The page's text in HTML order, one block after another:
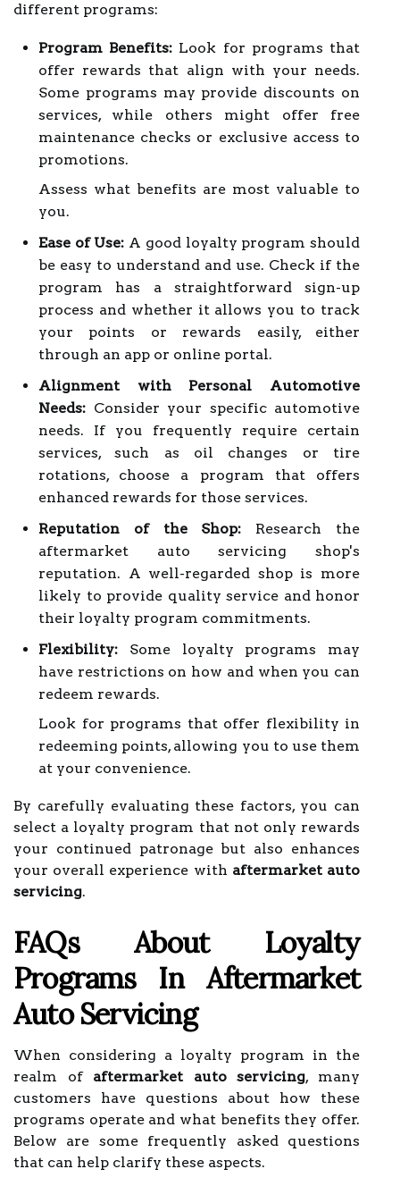
different programs:
Program Benefits: Look for programs that
offer rewards that align with your needs.
Some programs may provide discounts on
services, while others might offer free
maintenance checks or exclusive access to
promotions.
Assess what benefits are most valuable to
you.
Ease of Use: A good loyalty program should
be easy to understand and use. Check if the
program has a straightforward sign-up
process and whether it allows you to track
your points or rewards easily, either
through an app or online portal.
Alignment with Personal Automotive
Needs: Consider your specific automotive
needs. If you frequently require certain
services, such as oil changes or tire
rotations, choose a program that offers
enhanced rewards for those services.
Reputation of the Shop: Research the
aftermarket auto servicing shop's
reputation. A well-regarded shop is more
likely to provide quality service and honor
their loyalty program commitments.
Flexibility: Some loyalty programs may
have restrictions on how and when you can
redeem rewards.
Look for programs that offer flexibility in
redeeming points, allowing you to use them
at your convenience.
By carefully evaluating these factors, you can
select a loyalty program that not only rewards
your continued patronage but also enhances
your overall experience with aftermarket auto
servicing.
FAQs About Loyalty
Programs In Aftermarket
Auto Servicing
When considering a loyalty program in the
realm of aftermarket auto servicing, many
customers have questions about how these
programs operate and what benefits they offer.
Below are some frequently asked questions
that can help clarify these aspects.